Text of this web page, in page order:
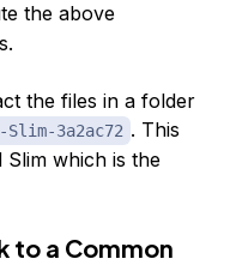
the above
the files in a folder
Slim-3a2ac72 . This
which is the
to a Common